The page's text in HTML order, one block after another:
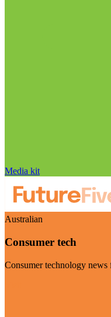
Media kit
Australian
Consumer tech
Consumer technology news